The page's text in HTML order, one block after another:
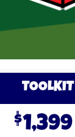
TOOLKIT
$1,399